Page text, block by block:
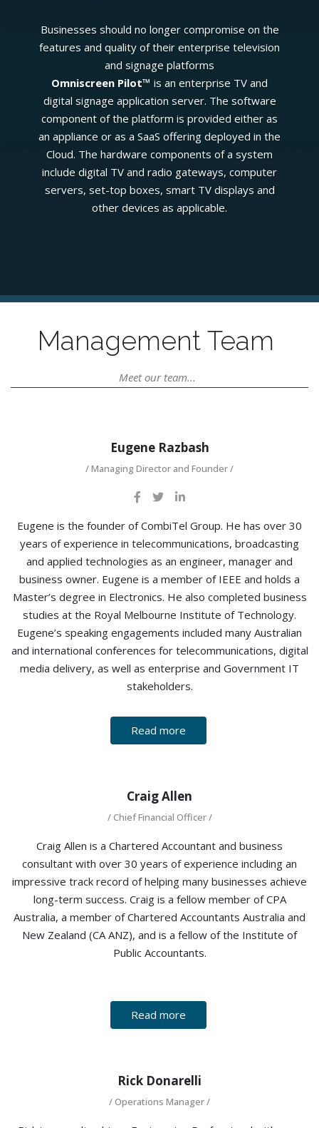
Businesses should no longer compromise on the
features and quality of their enterprise television
and signage platforms
Omniscreen Pilot™ is an enterprise TV and
digital signage application server. The software
component of the platform is provided either as
an appliance or as a SaaS offering deployed in the
Cloud. The hardware components of a system
include digital TV and radio gateways, computer
servers, set-top boxes, smart TV displays and
other devices as applicable.
Management Team
Meet our team...
Eugene Razbash
/ Managing Director and Founder /
Eugene is the founder of CombiTel Group. He has over 30
years of experience in telecommunications, broadcasting
and applied technologies as an engineer, manager and
business owner. Eugene is a member of IEEE and holds a
Master’s degree in Electronics. He also completed business
studies at the Royal Melbourne Institute of Technology.
Eugene’s speaking engagements included many Australian
and international conferences for telecommunications, digital
media delivery, as well as enterprise and Government IT
stakeholders.
Read more
Craig Allen
/ Chief Financial Officer /
Craig Allen is a Chartered Accountant and business
consultant with over 30 years of experience including an
impressive track record of helping many businesses achieve
long-term success. Craig is a fellow member of CPA
Australia, a member of Chartered Accountants Australia and
New Zealand (CA ANZ), and is a fellow of the Institute of
Public Accountants.
Read more
Rick Donarelli
/ Operations Manager /